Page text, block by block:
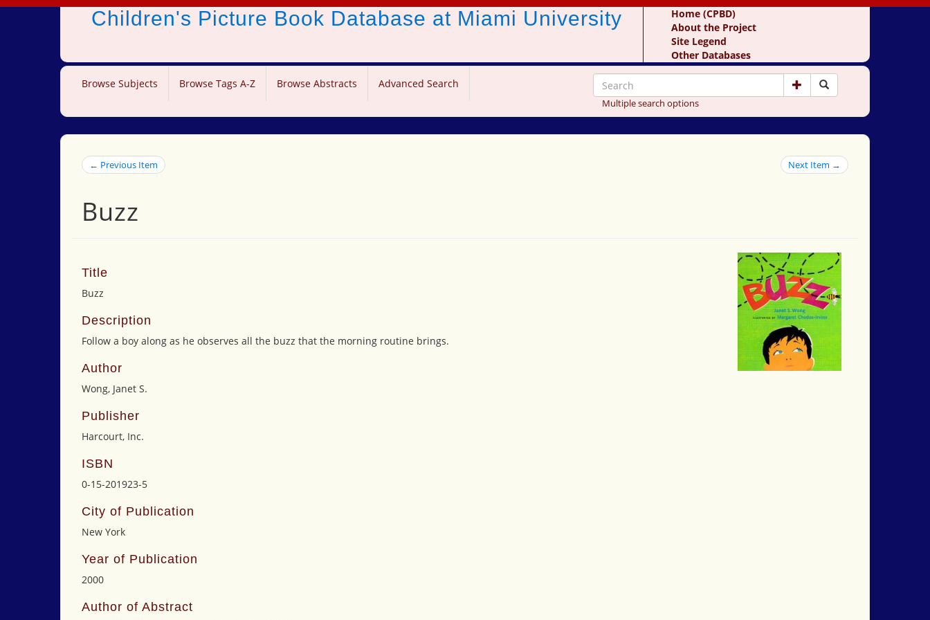
Children's Picture Book Database at Miami University
Home (CPBD)
About the Project
Site Legend
Other Databases
Browse Subjects Browse Tags A-Z Browse Abstracts Advanced Search
Multiple search options
← Previous Item Next Item →
Buzz
Title
Buzz
Description
Follow a boy along as he observes all the buzz that the morning routine brings.
Author
Wong, Janet S.
Publisher
Harcourt, Inc.
ISBN
0-15-201923-5
City of Publication
New York
Year of Publication
2000
Author of Abstract